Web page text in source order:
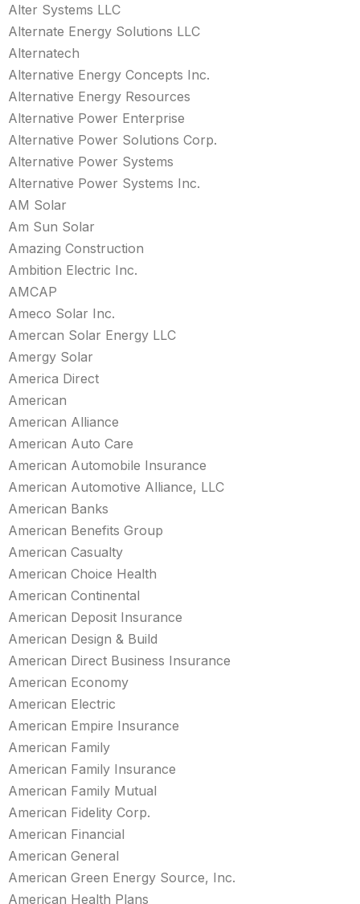
Alter Systems LLC
Alternate Energy Solutions LLC
Alternatech
Alternative Energy Concepts Inc.
Alternative Energy Resources
Alternative Power Enterprise
Alternative Power Solutions Corp.
Alternative Power Systems
Alternative Power Systems Inc.
AM Solar
Am Sun Solar
Amazing Construction
Ambition Electric Inc.
AMCAP
Ameco Solar Inc.
Amercan Solar Energy LLC
Amergy Solar
America Direct
American
American Alliance
American Auto Care
American Automobile Insurance
American Automotive Alliance, LLC
American Banks
American Benefits Group
American Casualty
American Choice Health
American Continental
American Deposit Insurance
American Design & Build
American Direct Business Insurance
American Economy
American Electric
American Empire Insurance
American Family
American Family Insurance
American Family Mutual
American Fidelity Corp.
American Financial
American General
American Green Energy Source, Inc.
American Health Plans